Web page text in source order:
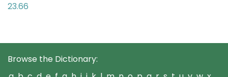
23.66
Browse the Dictionary: